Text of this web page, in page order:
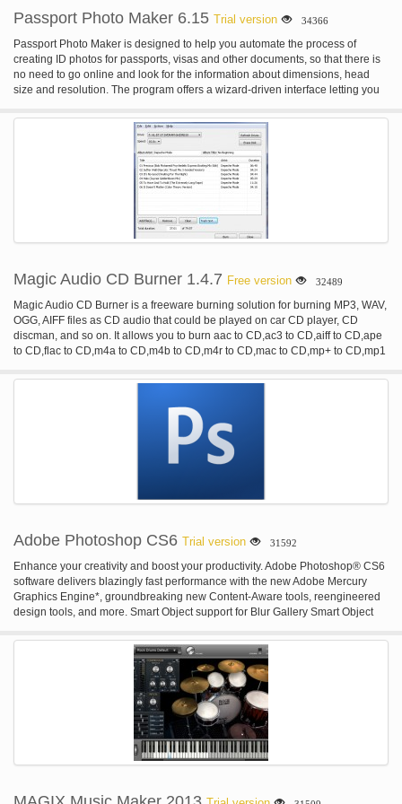
Passport Photo Maker 6.15 Trial version 34366
Passport Photo Maker is designed to help you automate the process of
creating ID photos for passports, visas and other documents, so that there is
no need to go online and look for the information about dimensions, head
size and resolution. The program offers a wizard-driven interface letting you
photo type and marking facial points for auto-cropping to retouching the
image and changing background. Photos created in this passport photo
software are always accepted by authorities. Unique to Passport Photo
Maker is a built-in database of templates based on the standards of ID photos
and specific requirements established in many countries, such as USA,
selected, the program uses the face detection algorithm to rotate and crop the
image to the selected standard automatically, so that you get an appropriate
ID photo without any efforts. In addition to the default catalog of templates, the
image is cropped, you can do some editing. For example, you can correct
brightness and contrast, retouch the image and remove red-eye. The
program can automatically change the background and fill it with any color.
The finished photo can be saved to the hard disk drive or sent for printing. In
the latter case, you can select the type of paper, orientation, choose the
number of photos per page and add crop marks. As a result, you get a
make cutting easy. Passport Photo Maker has some features which are
income and orders, as well as a log of actions. Also it is possible to set
different access rights for the management and employees to enable
effective use of the passport photo software.
Magic Audio CD Burner 1.4.7 Free version 32489
Magic Audio CD Burner is a freeware burning solution for burning MP3, WAV,
OGG, AIFF files as CD audio that could be played on car CD player, CD
discman, and so on. It allows you to burn aac to CD,ac3 to CD,aiff to CD,ape
to CD,flac to CD,m4a to CD,m4b to CD,m4r to CD,mac to CD,mp+ to CD,mp1
CD,ogg to CD,spx to CD,tta to CD,wav to CD,wma to CD,wv to CD,3gp to
Adobe Photoshop CS6 Trial version 31592
Enhance your creativity and boost your productivity. Adobe Photoshop® CS6
software delivers blazingly fast performance with the new Adobe Mercury
Graphics Engine*, groundbreaking new Content-Aware tools, reengineered
design tools, and more. Smart Object support for Blur Gallery Smart Object
They're just a few of the more than a dozen exclusive new features that make
Creative Cloud the best way to get the most out of Photoshop.* Smart Object
support for Liquify Apply Liquify non-destructively, thanks to new Smart Object
support. Your original file is kept intact as you push, pull, rotate, reflect,
pucker, or bloat your image or video. You can re-edit or remove the effect at
any time, even after saving and re-opening your file.* CSS export for faster
web design Instantly generate CSS from text and shape styling in Photoshop,
and then simply paste the code into your favorite web editor to design
websites in less time. Includes support for drop shadows, transformed text,
directly from HTML, CSS, or SVG files — for inspiration, or to easily match the